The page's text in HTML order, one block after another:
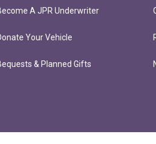
A JPR Underwriter
Your Vehicle
& Planned Gifts